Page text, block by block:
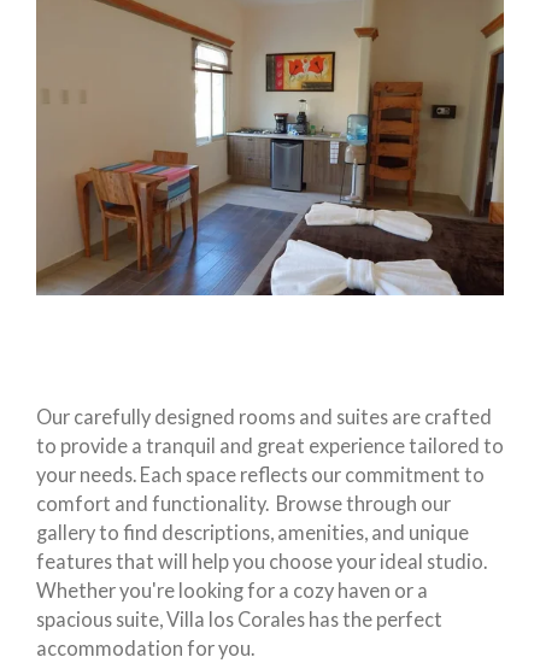
Our carefully designed rooms and suites are crafted
to provide a tranquil and great experience tailored to
your needs. Each space reflects our commitment to
comfort and functionality. Browse through our
gallery to find descriptions, amenities, and unique
features that will help you choose your ideal studio.
Whether you're looking for a cozy haven or a
spacious suite, Villa los Corales has the perfect
accommodation for you.